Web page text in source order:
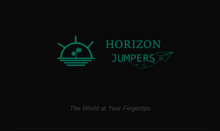
The World at Your Fingertips